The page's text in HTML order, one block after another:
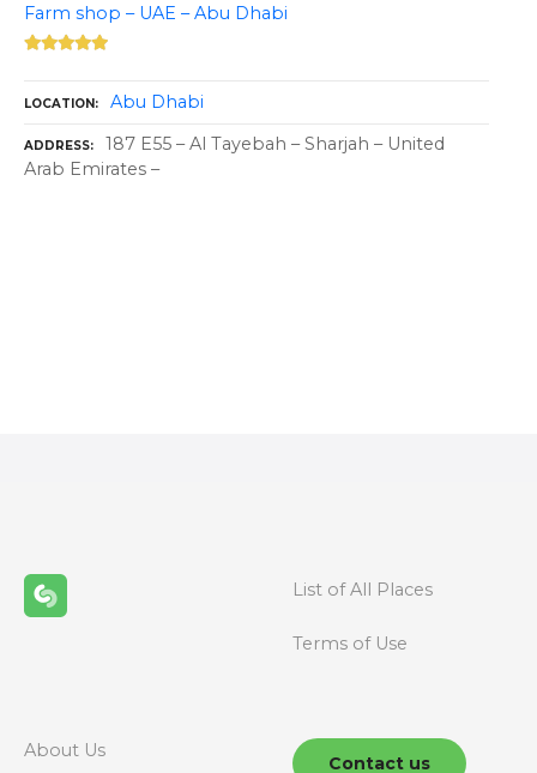
Farm shop – UAE – Abu Dhabi
LOCATION Abu Dhabi
ADDRESS
187 E55 – Al Tayebah – Sharjah – United
Arab Emirates –
n
a
List of All Places
Terms of Use
About Us
Contact us